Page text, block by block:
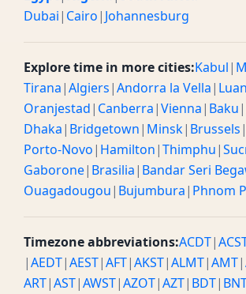
Dubai| Cairo| Johannesburg
Explore time in more cities:Kabul|
Tirana|Algiers|Andorra la Vella|
Oranjestad| Canberra|Vienna| Baku|
Dhaka| Bridgetown| Minsk| Brussels|
Porto-Novo| Hamilton|Thimphu|
Gaborone| Brasilia| Bandar Seri
Ouagadougou| Bujumbura| Phnom
Timezone abbreviations:ACDT|
|AEDT|AEST|AFT|AKST|ALMT|AMT|
ART|AST|AWST|AZOT|AZT| BDT|